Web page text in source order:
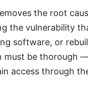
the root
the vulnerability
software, or
must be thorough
access through